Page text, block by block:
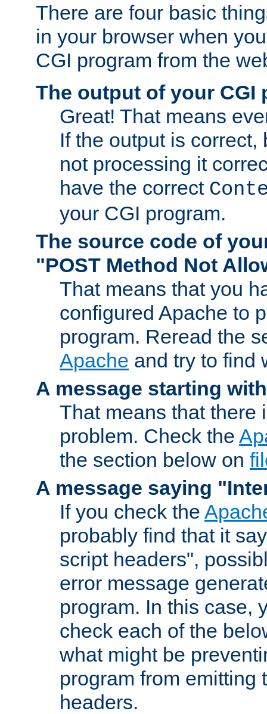
There are four basic
in your browser when
CGI program from the
The output of your CGI
Great! That means
If the output is correct,
not processing it
have the correct
your CGI program.
The source code of
"POST Method Not
That means that you
configured Apache to
program. Reread the
Apache and try to find
A message starting
That means that there
problem. Check the
the section below on
A message saying
If you check the
probably find that it
script headers",
error message
program. In this case,
check each of the
what might be
program from emitting
headers.